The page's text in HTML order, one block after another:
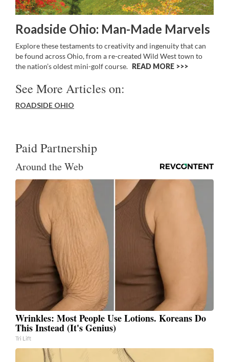
Roadside Ohio: Man-Made Marvels
Explore these testaments to creativity and ingenuity that can
be found across Ohio, from a re-created Wild West town to
the nation’s oldest mini-golf course. READ MORE >>
See More Articles on:
ROADSIDE OHIO
Paid Partnership
Around the Web
Wrinkles: Most People Use Lotions. Koreans Do
This Instead (It's Genius)
Tri Lift